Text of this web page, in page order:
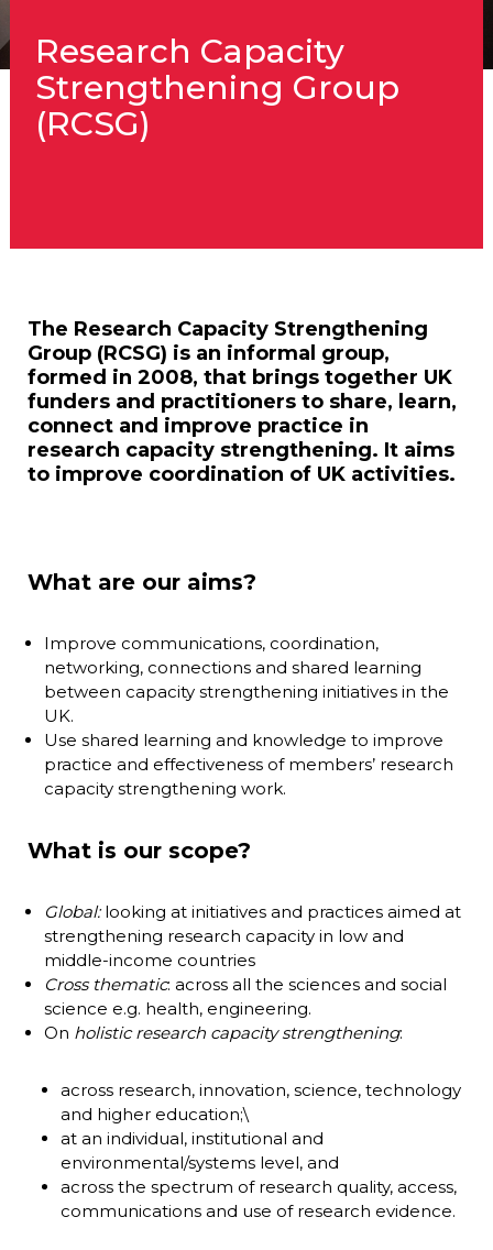
Research Capacity
Strengthening Group
(RCSG)
The Research Capacity Strengthening
Group (RCSG) is an informal group,
formed in 2008, that brings together UK
funders and practitioners to share, learn,
connect and improve practice in
research capacity strengthening. It aims
to improve coordination of UK activities.
What are our aims?
Improve communications, coordination,
networking, connections and shared learning
between capacity strengthening initiatives in the
UK.
Use shared learning and knowledge to improve
practice and effectiveness of members’ research
capacity strengthening work.
What is our scope?
Global:looking at initiatives and practices aimed at
strengthening research capacity in low and
middle-income countries
Cross thematic: across all the sciences and social
science e.g. health, engineering.
On holistic research capacity strengthening:
across research, innovation, science, technology
and higher education;\
at an individual, institutional and
environmental/systems level, and
across the spectrum of research quality, access,
communications and use of research evidence.